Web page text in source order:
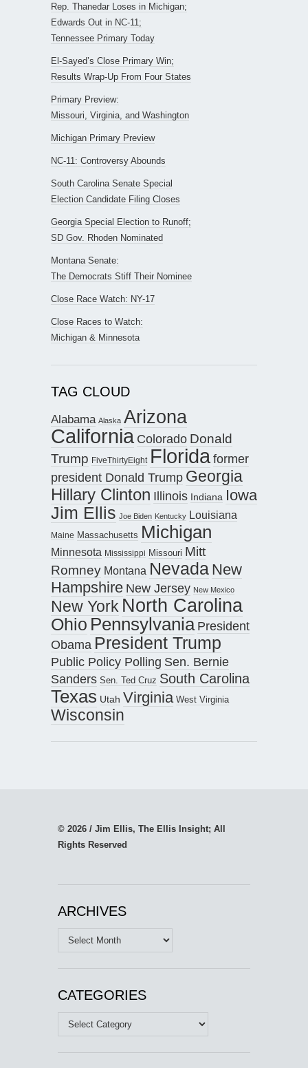
Rep. Thanedar Loses in Michigan;
Edwards Out in NC-11;
Tennessee Primary Today
El-Sayed’s Close Primary Win;
Results Wrap-Up From Four States
Primary Preview:
Missouri, Virginia, and Washington
Michigan Primary Preview
NC-11: Controversy Abounds
South Carolina Senate Special
Election Candidate Filing Closes
Georgia Special Election to Runoff;
SD Gov. Rhoden Nominated
Montana Senate:
The Democrats Stiff Their Nominee
Close Race Watch: NY-17
Close Races to Watch:
Michigan & Minnesota
TAG CLOUD
Alabama Alaska Arizona
California Colorado Donald
Trump FiveThirtyEight Floridaformer
president Donald Trump Georgia
Hillary Clinton Illinois Indiana Iowa
Jim Ellis Joe Biden Kentucky Louisiana
Maine Massachusetts Michigan
Minnesota Mississippi Missouri Mitt
Romney Montana Nevada New
Hampshire New Jersey New Mexico
New York North Carolina
Ohio Pennsylvania President
Obama President Trump
Public Policy Polling Sen. Bernie
Sanders Sen. Ted Cruz South Carolina
Texas Utah Virginia West Virginia
Wisconsin
© 2026 / Jim Ellis, The Ellis Insight; All
Rights Reserved
ARCHIVES
Archives
CATEGORIES
Categories